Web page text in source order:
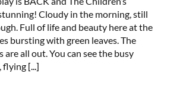
Cloudy in the morning, still
Full of life and beauty here at the
bursting with green leaves. The
are all out. You can see the busy
flying [...]